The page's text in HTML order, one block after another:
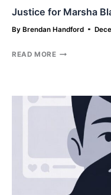
Justice for Marsha
By Brendan Handford
READ MOREJUSTICE
AND
THE
OHIO
FOUR